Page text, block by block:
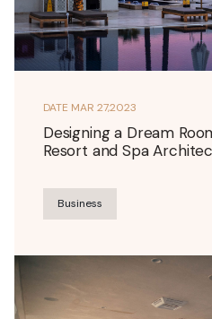
DATE MAR 27,2023
Designing a Dream
Resort and Spa
Business